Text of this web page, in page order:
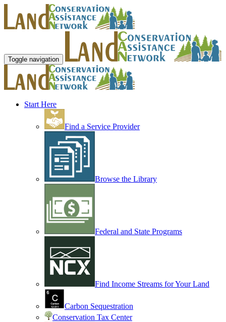
Toggle navigation
Start Here
Find a Service Provider
Browse the Library
Federal and State Programs
Find Income Streams for Your Land
Carbon Sequestration
Conservation Tax Center